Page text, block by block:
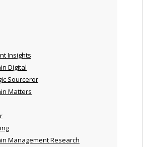
Insights
Digital
Sourceror
Matters
Management Research